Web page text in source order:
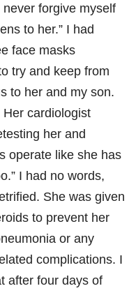
forgive myself
to her.” I had
face masks
try and keep from
to her and my son.
Her cardiologist
her and
operate like she has
I had no words,
She was given
to prevent her
or any
complications. I
after four days of